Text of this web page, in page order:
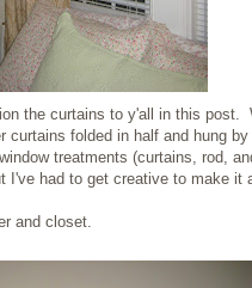
the curtains to y'all in this post.
folded in half and hung
treatments (curtains, rod,
I've had to get creative to make it
and closet.